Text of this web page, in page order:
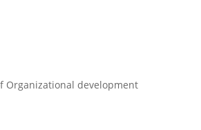
Organizational development